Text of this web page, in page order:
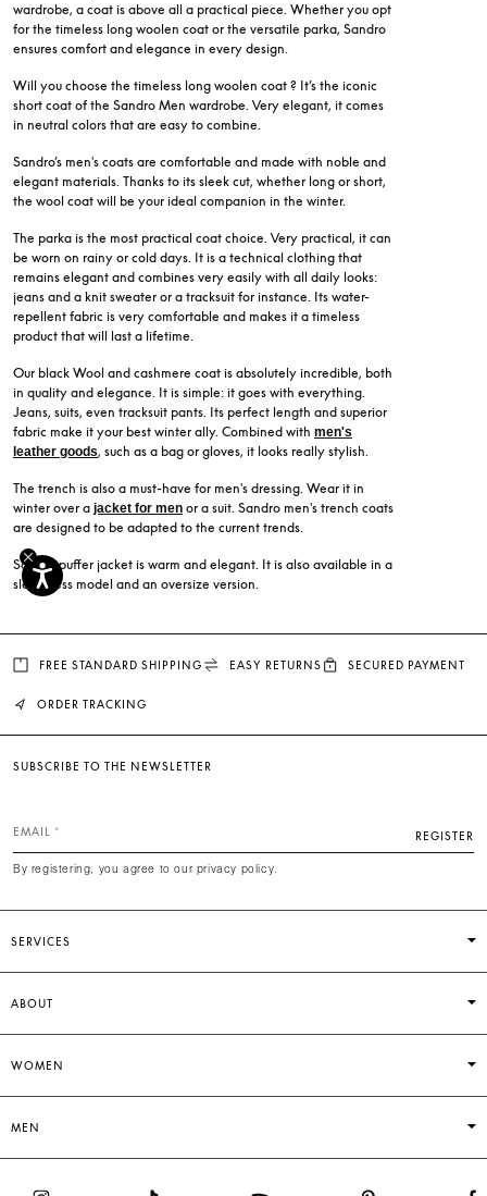
wardrobe, a coat is above all a practical piece. Whether you opt
for the timeless long woolen coat or the versatile parka, Sandro
ensures comfort and elegance in every design.
Will you choose the timeless long woolen coat ? It’s the iconic
short coat of the Sandro Men wardrobe. Very elegant, it comes
in neutral colors that are easy to combine.
Sandro’s men's coats are comfortable and made with noble and
elegant materials. Thanks to its sleek cut, whether long or short,
the wool coat will be your ideal companion in the winter.
The parka is the most practical coat choice. Very practical, it can
be worn on rainy or cold days. It is a technical clothing that
remains elegant and combines very easily with all daily looks:
jeans and a knit sweater or a tracksuit for instance. Its water-
repellent fabric is very comfortable and makes it a timeless
product that will last a lifetime.
Our black Wool and cashmere coat is absolutely incredible, both
in quality and elegance. It is simple: it goes with everything.
Jeans, suits, even tracksuit pants. Its perfect length and superior
fabric make it your best winter ally. Combined with men's
leather goods, such as a bag or gloves, it looks really stylish.
The trench is also a must-have for men's dressing. Wear it in
winter over a jacket for men or a suit. Sandro men's trench coats
are designed to be adapted to the current trends.
Sandro puffer jacket is warm and elegant. It is also available in a
sleeveless model and an oversize version.
FREE STANDARD SHIPPING EASY RETURNS SECURED PAYMENT
ORDER TRACKING
SERVICES
ABOUT
WOMEN
MEN
SUBSCRIBE TO THE NEWSLETTER
EMAIL REGISTER
By registering, you agree to our privacy policy.